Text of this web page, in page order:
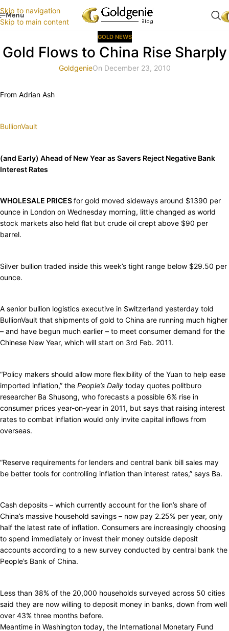
Skip to navigation
Skip to main content
Menu
GOLD NEWS
Gold Flows to China Rise Sharply
GoldgenieOn December 23, 2010
From Adrian Ash
BullionVault
(and Early) Ahead of New Year as Savers Reject Negative Bank
Interest Rates
WHOLESALE PRICESfor gold moved sideways around $1390 per
ounce in London on Wednesday morning, little changed as world
stock markets also held flat but crude oil crept above $90 per
barrel.
Silver bullion traded inside this week’s tight range below $29.50 per
ounce.
A senior bullion logistics executive in Switzerland yesterday told
BullionVault that shipments of gold to China are running much higher
– and have begun much earlier – to meet consumer demand for the
Chinese New Year, which will start on 3rd Feb. 2011.
“Policy makers should allow more flexibility of the Yuan to help ease
imported inflation,” the People’s Daily today quotes politburo
researcher Ba Shusong, who forecasts a possible 6% rise in
consumer prices year-on-year in 2011, but says that raising interest
rates to combat inflation would only invite capital inflows from
overseas.
“Reserve requirements for lenders and central bank bill sales may
be better tools for controlling inflation than interest rates,” says Ba.
Cash deposits – which currently account for the lion’s share of
China’s massive household savings – now pay 2.25% per year, only
half the latest rate of inflation. Consumers are increasingly choosing
to spend immediately or invest their money outside deposit
accounts according to a new survey conducted by central bank the
People’s Bank of China.
Less than 38% of the 20,000 households surveyed across 50 cities
said they are now willing to deposit money in banks, down from well
over 43% three months before.
Meantime in Washington today, the International Monetary Fund